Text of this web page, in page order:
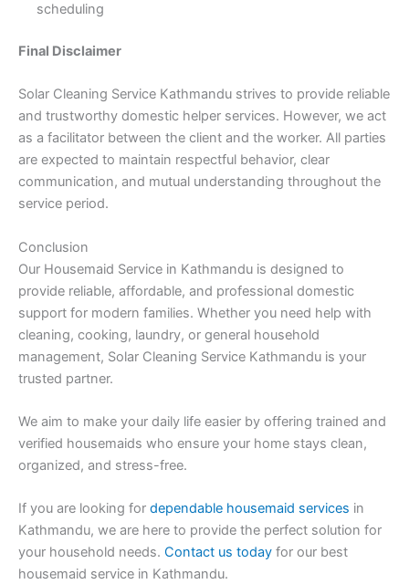
scheduling
Final Disclaimer
Solar Cleaning Service Kathmandu strives to provide reliable
and trustworthy domestic helper services. However, we act
as a facilitator between the client and the worker. All parties
are expected to maintain respectful behavior, clear
communication, and mutual understanding throughout the
service period.
Conclusion
Our Housemaid Service in Kathmandu is designed to
provide reliable, affordable, and professional domestic
support for modern families. Whether you need help with
cleaning, cooking, laundry, or general household
management, Solar Cleaning Service Kathmandu is your
trusted partner.
We aim to make your daily life easier by offering trained and
verified housemaids who ensure your home stays clean,
organized, and stress-free.
If you are looking for dependable housemaid services in
Kathmandu, we are here to provide the perfect solution for
your household needs. Contact us today for our best
housemaid service in Kathmandu.